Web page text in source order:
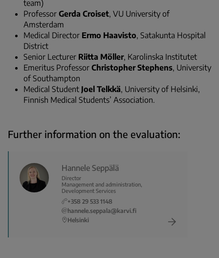
team)
Professor Gerda Croiset, VU University of
Amsterdam
Medical Director Ermo Haavisto, Satakunta Hospital
District
Senior Lecturer Riitta Möller, Karolinska Institutet
Emeritus Professor Christopher Stephens, University
of Southampton
Medical Student Joel Telkkä, University of Helsinki,
Finnish Medical Students’ Association.
Further information on the evaluation:
Hannele Seppälä
Director
Management and administration,
Development Services
+358 29 533 1148
hannele.seppala@karvi.fi
Helsinki